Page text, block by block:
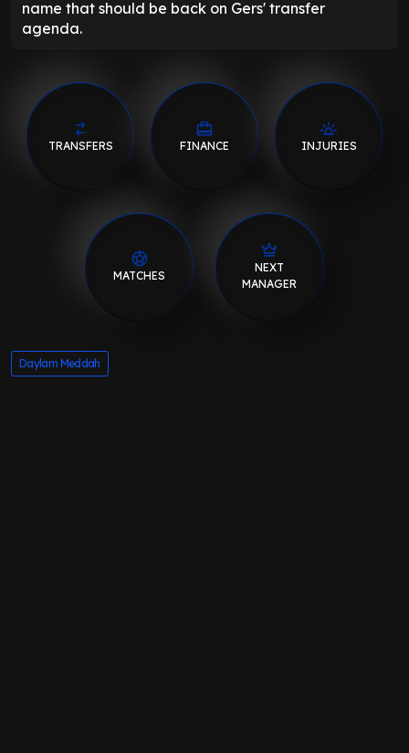
name that should be back on Gers' transfer
agenda.
TRANSFERS FINANCE INJURIES
MATCHES
NEXT
MANAGER
Daylam Meddah